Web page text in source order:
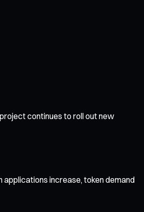
continues to roll out new
increase, token demand